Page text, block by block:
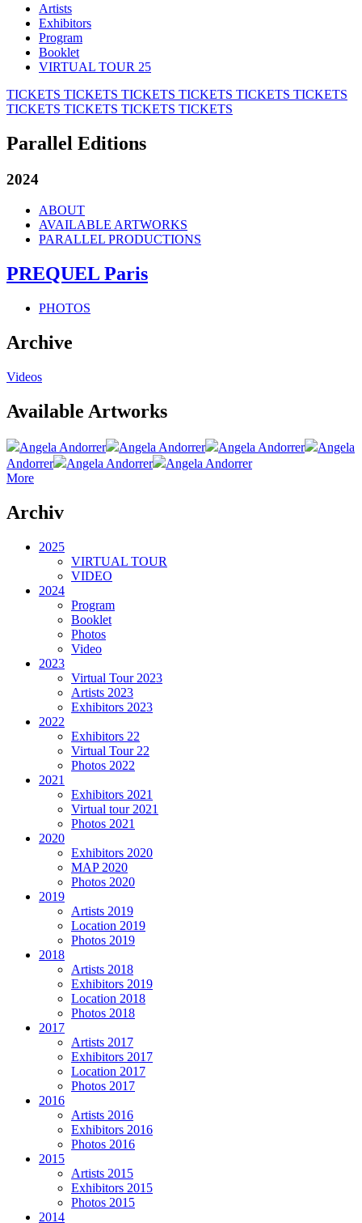
Artists
Exhibitors
Program
Booklet
VIRTUAL TOUR 25
TICKETS TICKETS TICKETS TICKETS TICKETS TICKETS
TICKETS TICKETS TICKETS TICKETS
Parallel Editions
2024
ABOUT
AVAILABLE ARTWORKS
PARALLEL PRODUCTIONS
PREQUEL Paris
PHOTOS
Archive
Videos
Available Artworks
Angela Andorrer Angela Andorrer Angela Andorrer
Angela
Andorrer
Angela Andorrer
Angela Andorrer
More
Archiv
2025
VIRTUAL TOUR
VIDEO
2024
Program
Booklet
Photos
Video
2023
Virtual Tour 2023
Artists 2023
Exhibitors 2023
2022
Exhibitors 22
Virtual Tour 22
Photos 2022
2021
Exhibitors 2021
Virtual tour 2021
Photos 2021
2020
Exhibitors 2020
MAP 2020
Photos 2020
2019
Artists 2019
Location 2019
Photos 2019
2018
Artists 2018
Exhibitors 2019
Location 2018
Photos 2018
2017
Artists 2017
Exhibitors 2017
Location 2017
Photos 2017
2016
Artists 2016
Exhibitors 2016
Photos 2016
2015
Artists 2015
Exhibitors 2015
Photos 2015
2014